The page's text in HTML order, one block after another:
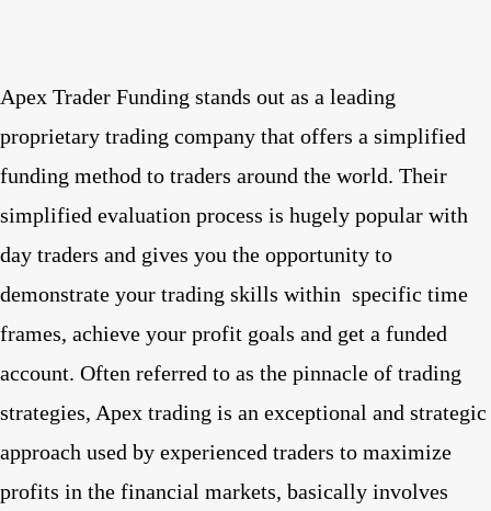
Apex Trader Funding stands out as a leading
proprietary trading company that offers a simplified
funding method to traders around the world. Their
simplified evaluation process is hugely popular with
day traders and gives you the opportunity to
demonstrate your trading skills within specific time
frames, achieve your profit goals and get a funded
account. Often referred to as the pinnacle of trading
strategies, Apex trading is an exceptional and strategic
approach used by experienced traders to maximize
profits in the financial markets, basically involves